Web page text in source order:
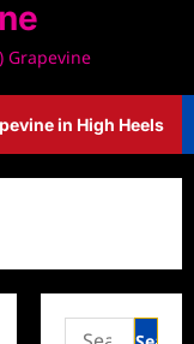
Grapevine
in High Heels
Search